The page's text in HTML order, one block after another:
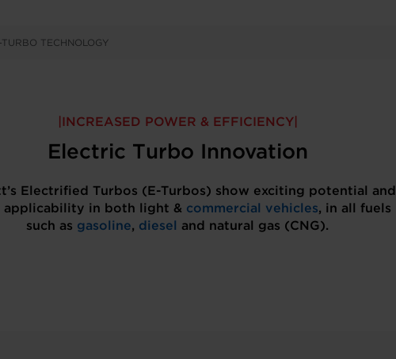
TECHNOLOGY
INCREASED POWER & EFFICIENCY
Electric Turbo Innovation
Electrified Turbos (E-Turbos) show exciting potential and
applicability in both light & commercial vehicles, in all fuels
such as gasoline, diesel and natural gas (CNG).